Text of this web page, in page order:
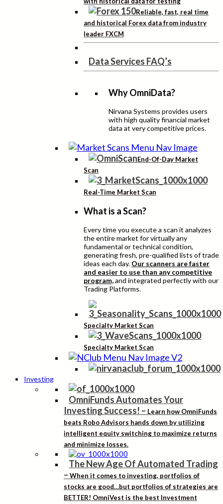
Reliable, fast, real time
and historical Forex data from industry
leader FXCM
Data Services FAQ’s
Why OmniData?
Nirvana Systems provides users
with high quality financial market
data at very competitive prices.
End-Of-Day Market
Scan
Real-Time Market Scan
What is a Scan?
Every time you execute a scan it analyzes
the entire market for virtually any
fundamental or technical condition,
generating fresh, pre-qualified lists of trade
ideas each day. Our scanners are faster
and easier to use than any competitive
program,and integrated perfectly with our
Trading Platforms.
Specialty Market Scan
Specialty Market Scan
Investing
OmniFunds Automates Your
Investing Success! – Learn how OmniFunds
beats Robo Advisors hands down by utilizing
intelligent equity switching to maximize returns
and minimize losses.
The New Age Of Automated Trading
– When it comes to investing, portfolios of
stocks are good…but portfolios of strategies are
BETTER! OmniVest is the best Investment